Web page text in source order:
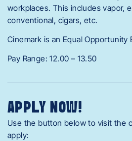
workplaces. This includes vapor,
conventional, cigars, etc.
Cinemark is an Equal Opportunity
Pay Range: 12.00 – 13.50
APPLY NOW!
Use the button below to visit the
apply: